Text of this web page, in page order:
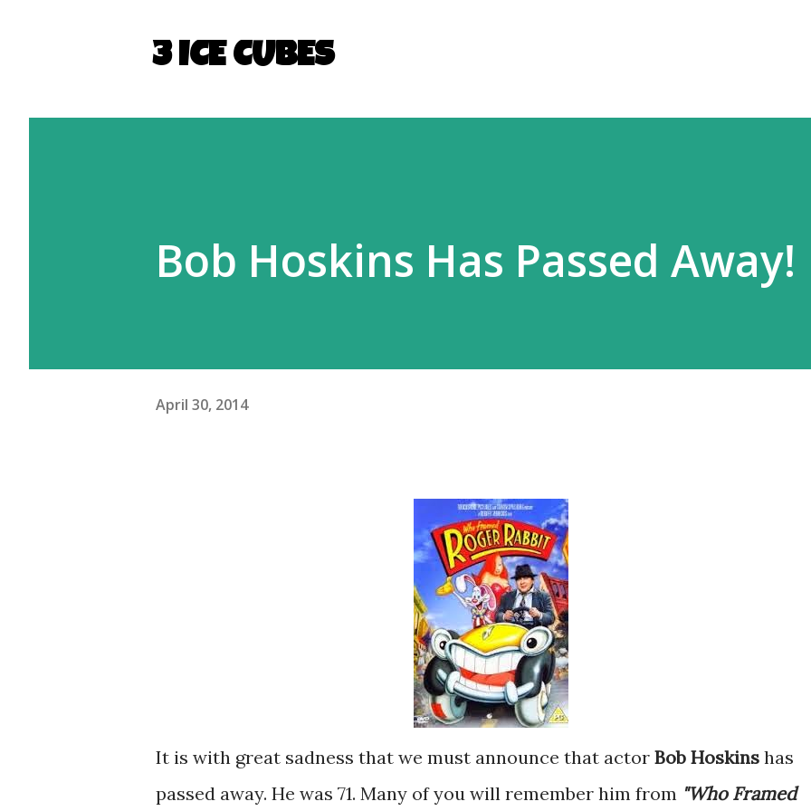
3 ICE CUBES
Bob Hoskins Has Passed Away!
April 30, 2014
It is with great sadness that we must announce that actor Bob Hoskins has
passed away. He was 71. Many of you will remember him from "Who Framed